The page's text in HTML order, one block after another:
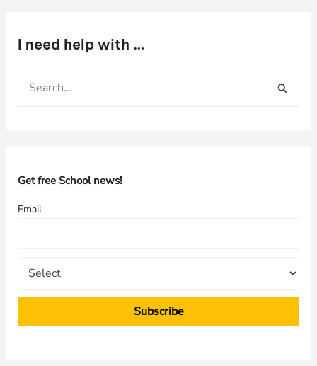
I need help with …
h
o
Get free School news!
Email